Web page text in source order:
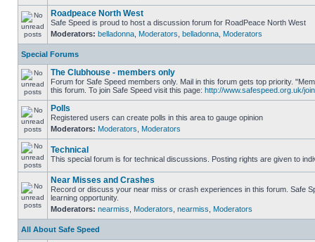
Roadpeace North West
Safe Speed is proud to host a discussion forum for RoadPeace North West
Moderators: belladonna Moderators belladonna Moderators
Special Forums
The Clubhouse - members only
Forum for Safe Speed members only. Mail in this forum gets top priority.
this forum. To join Safe Speed visit this page: http://www.safespeed.org.uk/
Polls
Registered users can create polls in this area to gauge opinion
Moderators: Moderators Moderators
Technical
This special forum is for technical discussions. Posting rights are given to
Near Misses and Crashes
Record or discuss your near miss or crash experiences in this forum. Safe
learning opportunity.
Moderators: nearmiss Moderators nearmiss Moderators
All About Safe Speed